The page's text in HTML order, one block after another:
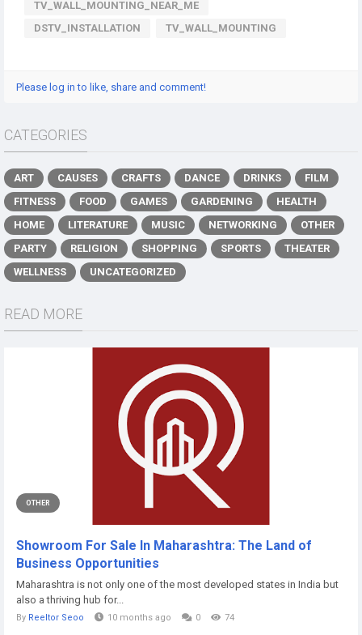
TV_WALL_MOUNTING_NEAR_ME
DSTV_INSTALLATION
TV_WALL_MOUNTING
Please log in to like, share and comment!
CATEGORIES
ART CAUSES CRAFTS DANCE DRINKS
FILM
FITNESS
FOOD GAMES GARDENING
HEALTH
HOME
LITERATURE MUSIC NETWORKING
OTHER
PARTY
RELIGION SHOPPING SPORTS
THEATER
WELLNESS
UNCATEGORIZED
READ MORE
OTHER
Showroom For Sale In Maharashtra: The Land of
Business Opportunities
Maharashtra is not only one of the most developed states in India but
also a thriving hub for...
By Reeltor Seoo 10 months ago 0 74